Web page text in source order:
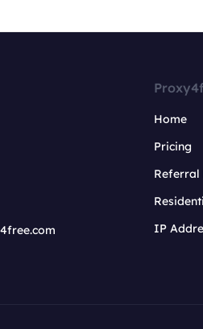
Home
Pricing
Referral
IP